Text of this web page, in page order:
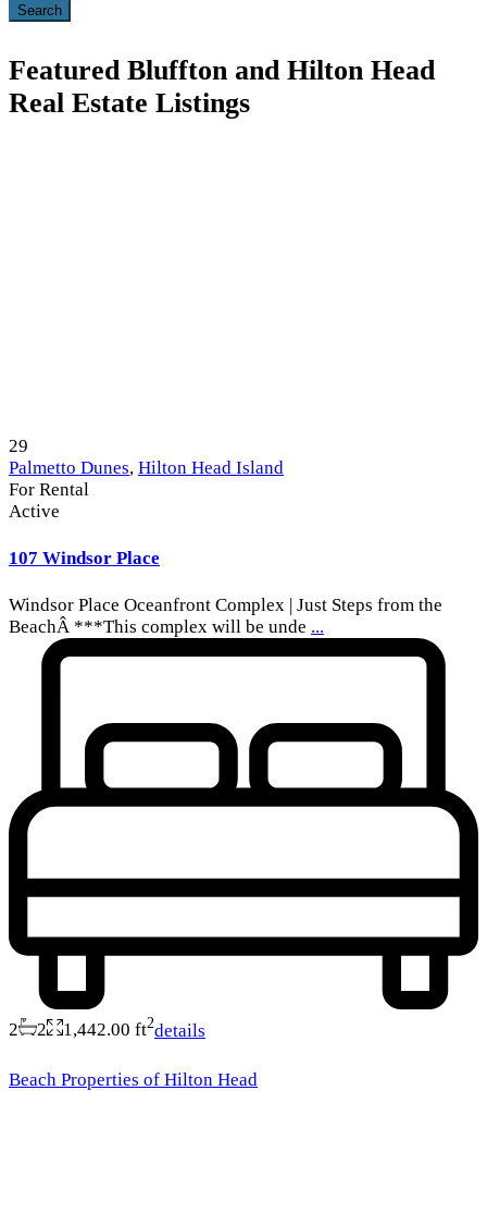
Search
Featured Bluffton and Hilton Head
Real Estate Listings
29
Palmetto Dunes, Hilton Head Island
For Rental
Active
107 Windsor Place
Windsor Place Oceanfront Complex | Just Steps from the
BeachÂ ***This complex will be unde ...
2 2 1,442.00 ft2details
Beach Properties of Hilton Head